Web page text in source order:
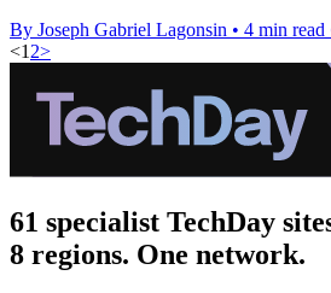
By Joseph Gabriel Lagonsin • 4 min read
<1 2>
61 specialist TechDay
8 regions. One network.